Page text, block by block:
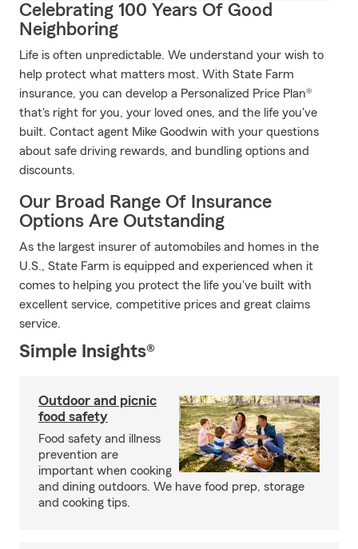
Celebrating 100 Years Of Good
Neighboring
Life is often unpredictable. We understand your wish to
help protect what matters most. With State Farm
insurance, you can develop a Personalized Price Plan®
that's right for you, your loved ones, and the life you've
built. Contact agent Mike Goodwin with your questions
about safe driving rewards, and bundling options and
discounts.
Our Broad Range Of Insurance
Options Are Outstanding
As the largest insurer of automobiles and homes in the
U.S., State Farm is equipped and experienced when it
comes to helping you protect the life you've built with
excellent service, competitive prices and great claims
service.
Simple Insights®
Outdoor and picnic
food safety
Food safety and illness
prevention are
important when cooking
and dining outdoors. We have food prep, storage
and cooking tips.